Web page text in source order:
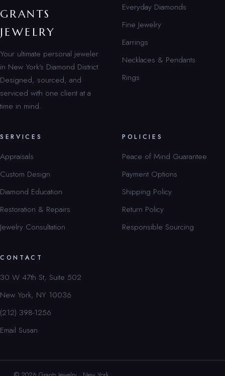
GRANTS
JEWELRY
Your ultimate personal jeweler
in New York’s Diamond District.
Designed, sourced, and
serviced with one client at a
time in mind.
Everyday Diamonds
Fine Jewelry
Earrings
Necklaces & Pendants
Rings
SERVICES
Appraisals
Custom Design
Diamond Education
Restoration & Repairs
Jewelry Consultation
POLICIES
Peace of Mind Guarantee
Payment Options
Shipping Policy
Return Policy
Responsible Sourcing
CONTACT
30 W 47th St, Suite 502
New York, NY 10036
(212) 398-1256
Email Susan